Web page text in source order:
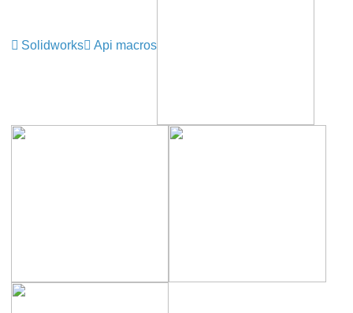
Solidworks Api macros